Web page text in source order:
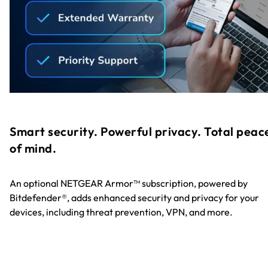
Smart security. Powerful privacy. Total
of mind.
An optional NETGEAR Armor™ subscription, powered by
Bitdefender®, adds enhanced security and privacy for your
devices, including threat prevention, VPN, and more.